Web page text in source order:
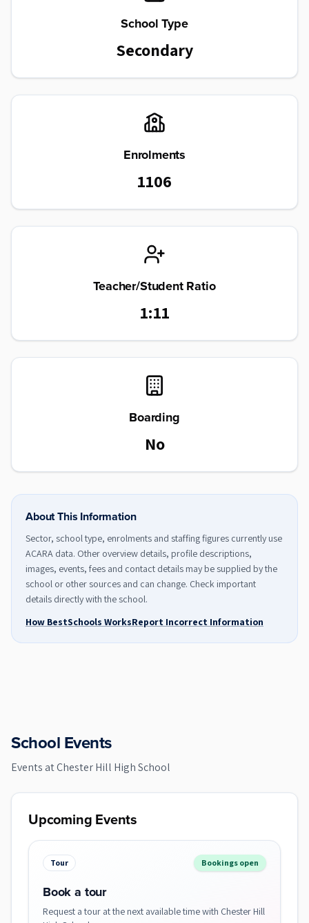
School Type
Secondary
Enrolments
1106
Teacher/Student Ratio
1:11
Boarding
No
About This Information
Sector, school type, enrolments and staffing figures currently use
ACARA data. Other overview details, profile descriptions,
images, events, fees and contact details may be supplied by the
school or other sources and can change. Check important
details directly with the school.
How BestSchools WorksReport Incorrect Information
School Events
Events atChester Hill High School
Upcoming Events
Tour Bookings open
Book a tour
Request a tour at the next available time with Chester Hill